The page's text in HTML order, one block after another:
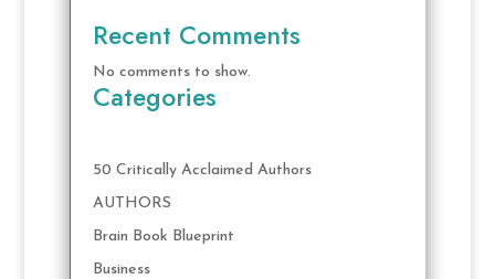
Recent Comments
No comments to show.
Categories
50 Critically Acclaimed Authors
AUTHORS
Brain Book Blueprint
Business